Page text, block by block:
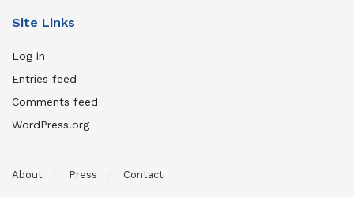
Site Links
Log in
Entries feed
Comments feed
WordPress.org
About Press Contact